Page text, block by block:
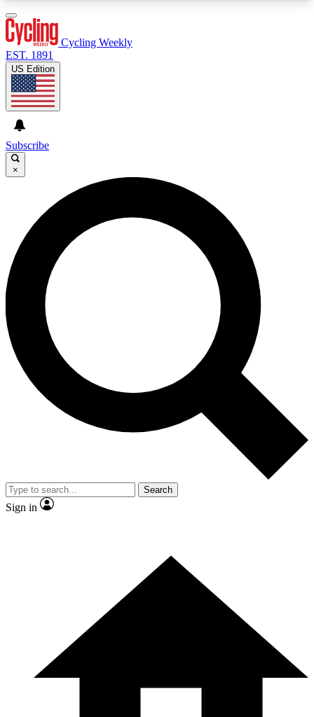
GET CLUB ACCESS QUICK
For the quickest way to join, enter your email
below. We’ll send a confirmation email and sign
you up to Cycling Weekly newsletters with the
latest cycling news, riding advice and features.
Contact me with news and offers from other Future
brands
By submitting your information you agree to the
and
Privacy Policy
and are aged 16 or over.
Cycling Weekly
EST. 1891
US Edition
Subscribe
×
Search
Sign in